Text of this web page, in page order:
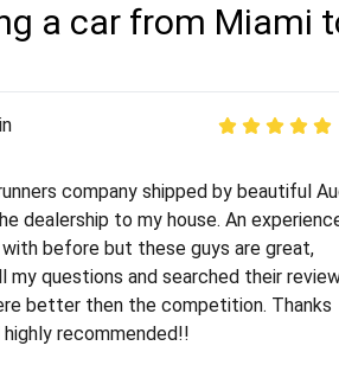
a car from Miami
my sister move to New York and I
a car shopping company. I selected
route runners. They were very honest
the same!!! I had friends who had
with some companies but the RR team
and I would recommend to anybody
company shipped by beautiful
dealership to my house. An
before but these guys are great,
my questions and searched their
better then the competition. Thanks
highly recommended!!